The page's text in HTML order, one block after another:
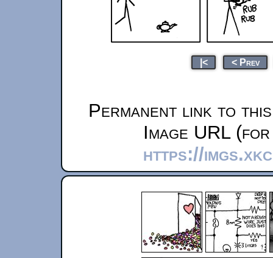
|< < Prev
Permanent link to
Image URL
https://